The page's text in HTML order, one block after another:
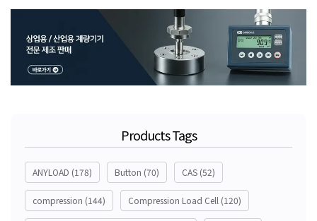
Products Tags
ANYLOAD (178) Button (70) CAS (52)
compression (144) Compression Load Cell (120)